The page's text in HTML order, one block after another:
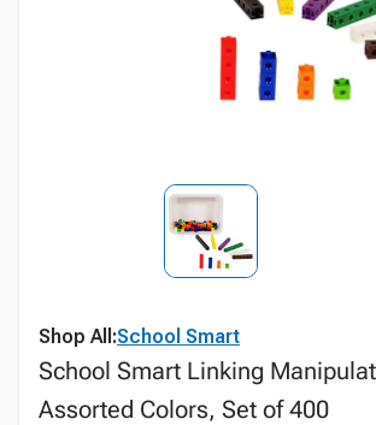
Shop All:School Smart
School Smart Linking
Assorted Colors, Set of 400